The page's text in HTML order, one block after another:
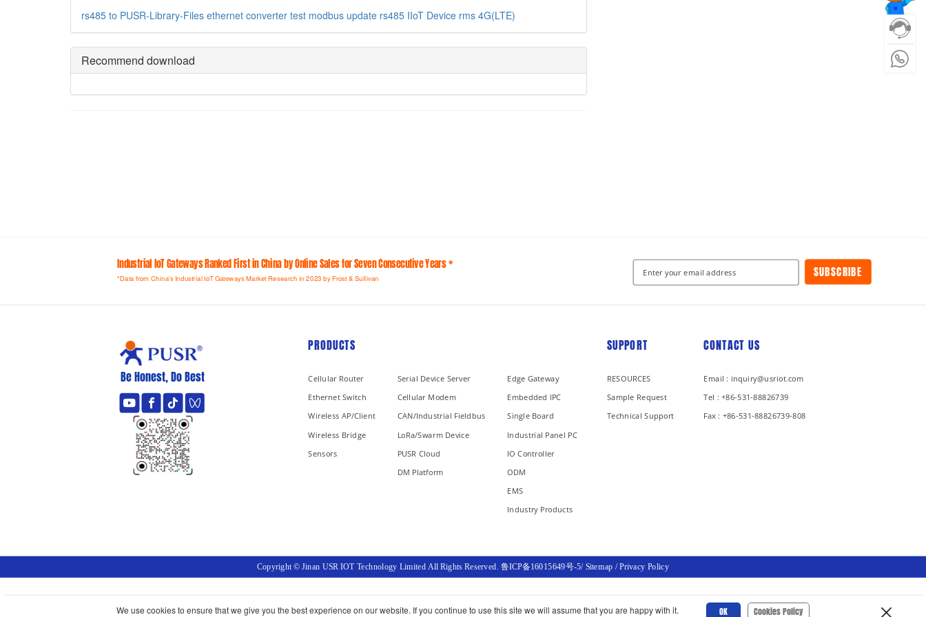
rs485 to PUSR-Library-Files ethernet converter test modbus update rs485 IIoT Device rms 4G(LTE)
Recommend download
Industrial loT Gateways Ranked First in China by Online Sales for Seven Consecutive Years *
*Data from China's Industrial IoT Gateways Market Research in 2023 by Frost & Sullivan SUBSCRIBE
Be Honest, Do Best
PRODUCTS
Cellular Router
Ethernet Switch
Wireless AP/Client
Wireless Bridge
Sensors
Serial Device Server
Cellular Modem
CAN/Industrial Fieldbus
LoRa/Swarm Device
PUSR Cloud
DM Platform
Edge Gateway
Embedded IPC
Single Board
Industrial Panel PC
IO Controller
ODM
EMS
Industry Products
SUPPORT
RESOURCES
Sample Request
Technical Support
CONTACT US
Email : inquiry@usriot.com
Tel : +86-531-88826739
Fax : +86-531-88826739-808
Copyright © Jinan USR IOT Technology Limited All Rights Reserved.鲁ICP备16015649号-5/ Sitemap /Privacy Policy
We use cookies to ensure that we give you the best experience on our website. If you continue to use this site we will assume that you are happy with it. OK Cookies Policy